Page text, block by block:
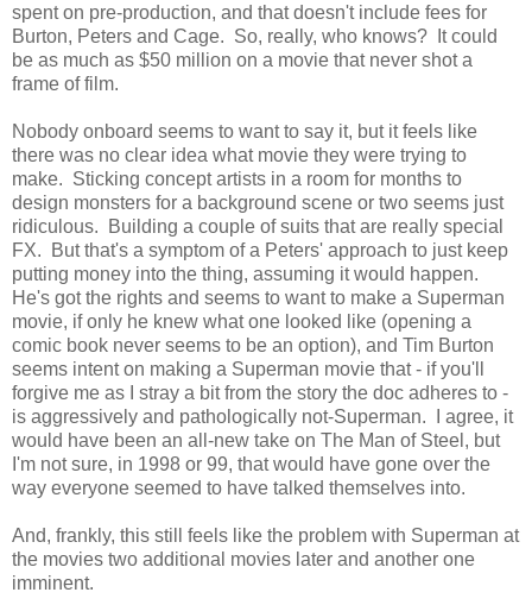
spent on pre-production, and that doesn't include fees for
Burton, Peters and Cage. So, really, who knows? It could
be as much as $50 million on a movie that never shot a
frame of film.
Nobody onboard seems to want to say it, but it feels like
there was no clear idea what movie they were trying to
make. Sticking concept artists in a room for months to
design monsters for a background scene or two seems just
ridiculous. Building a couple of suits that are really special
FX. But that's a symptom of a Peters' approach to just keep
putting money into the thing, assuming it would happen.
He's got the rights and seems to want to make a Superman
movie, if only he knew what one looked like (opening a
comic book never seems to be an option), and Tim Burton
seems intent on making a Superman movie that - if you'll
forgive me as I stray a bit from the story the doc adheres to -
is aggressively and pathologically not-Superman. I agree, it
would have been an all-new take on The Man of Steel, but
I'm not sure, in 1998 or 99, that would have gone over the
way everyone seemed to have talked themselves into.
And, frankly, this still feels like the problem with Superman at
the movies two additional movies later and another one
imminent.